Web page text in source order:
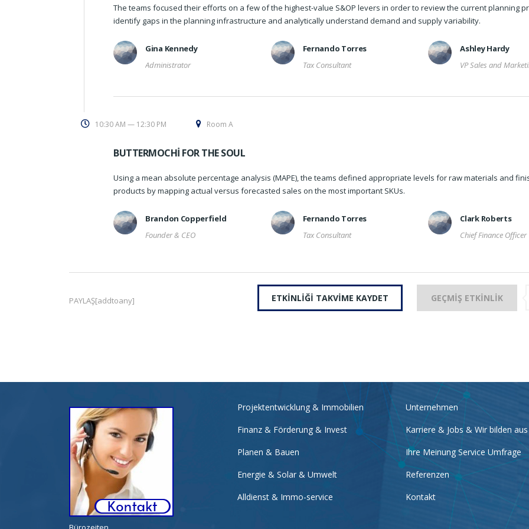
The teams focused their efforts on a few of the highest-value S&OP levers in order to review the current planning
identify gaps in the planning infrastructure and analytically understand demand and supply variability.
Gina Kennedy
Administrator
Fernando Torres
Tax Consultant
Ashley Hardy
VP Sales and
10:30 AM — 12:30 PM Room A
BUTTERMOCHI FOR THE SOUL
Using a mean absolute percentage analysis (MAPE), the teams defined appropriate levels for raw materials and
products by mapping actual versus forecasted sales on the most important SKUs.
Brandon Copperfield
Founder & CEO
Fernando Torres
Tax Consultant
Clark Roberts
Chief Finance Officer
PAYLAŞ[addtoany] ETKINLIĞI TAKVIME KAYDET GEÇMIŞ ETKINLIK
Projektentwicklung & Immobilien
Finanz & Förderung & Invest
Planen & Bauen
Energie & Solar & Umwelt
Alldienst & Immo-service
Unternehmen
Karriere & Jobs & Wir bilden aus
Ihre Meinung Service Umfrage
Referenzen
Kontakt